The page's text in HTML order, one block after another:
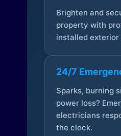
Brighten and
property with
installed exterior
24/7
Sparks, burning
power loss?
electricians
the clock.